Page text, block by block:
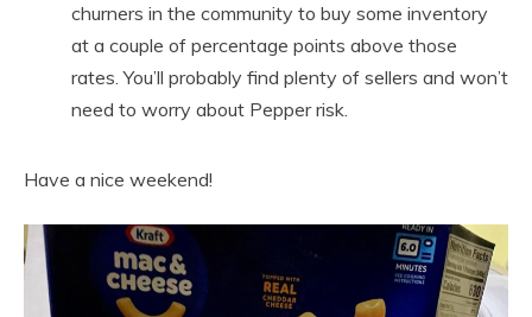
churners in the community to buy some inventory
at a couple of percentage points above those
rates. You’ll probably find plenty of sellers and won’t
need to worry about Pepper risk.
Have a nice weekend!